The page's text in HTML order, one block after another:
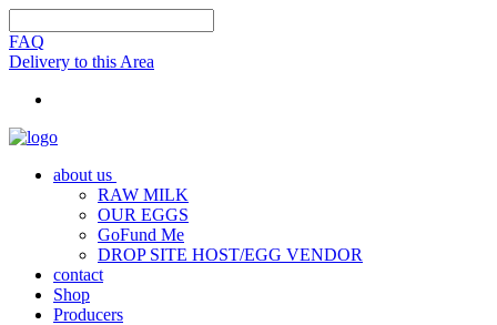
FAQ
Delivery to this Area
about us
RAW MILK
OUR EGGS
GoFund Me
DROP SITE HOST/EGG VENDOR
contact
Shop
Producers